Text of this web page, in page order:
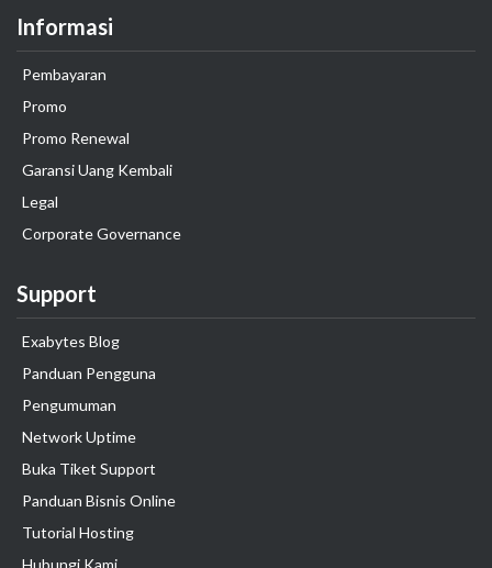
Informasi
Pembayaran
Promo
Promo Renewal
Garansi Uang Kembali
Legal
Corporate Governance
Support
Exabytes Blog
Panduan Pengguna
Pengumuman
Network Uptime
Buka Tiket Support
Panduan Bisnis Online
Tutorial Hosting
Hubungi Kami